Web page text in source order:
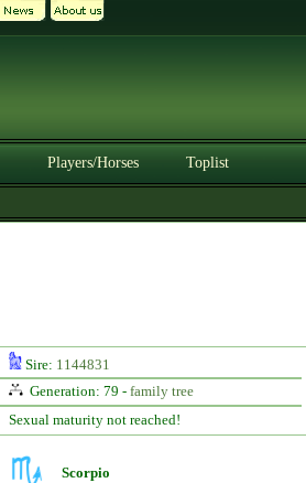
Players/Horses Toplist
Sire: 1144831
Generation: 79 - family tree
Sexual maturity not reached!
Scorpio